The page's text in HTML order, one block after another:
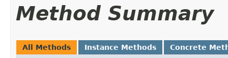
Method Summary
All Methods Instance Methods Concrete